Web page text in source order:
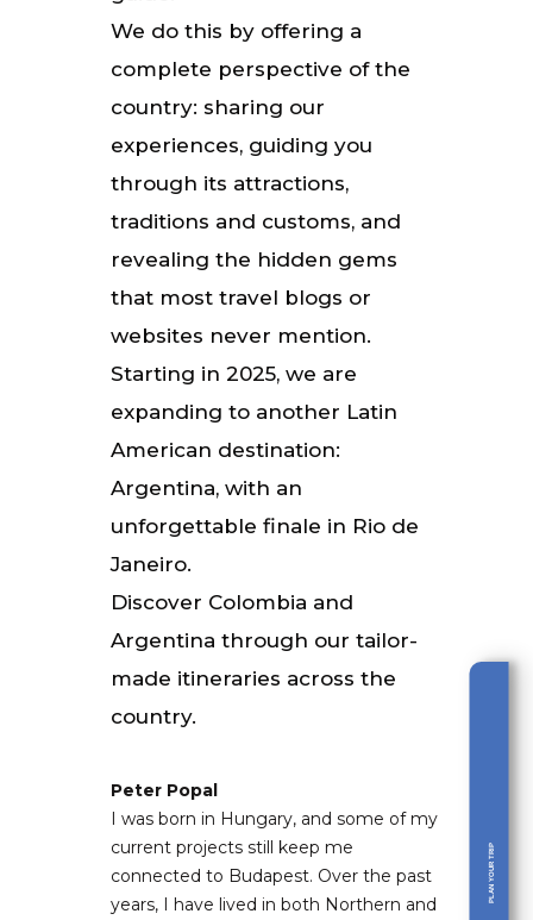
We do this by offering a
complete perspective of the
country: sharing our
experiences, guiding you
through its attractions,
traditions and customs, and
revealing the hidden gems
that most travel blogs or
websites never mention.
Starting in 2025, we are
expanding to another Latin
American destination:
Argentina, with an
unforgettable finale in Rio de
Janeiro.
Discover Colombia and
Argentina through our tailor-
made itineraries across the
country.
Peter Popal
I was born in Hungary, and some of my
current projects still keep me
connected to Budapest. Over the past
years, I have lived in both Northern and
PLAN YOUR TRIP